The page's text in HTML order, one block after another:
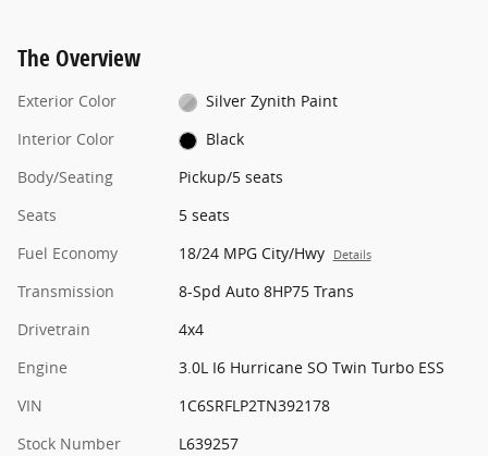
The Overview
Exterior Color
Silver Zynith Paint
Interior Color
Black
Body/Seating
Pickup/5 seats
Seats
5 seats
Fuel Economy
18/24 MPG City/Hwy Details
Transmission
8-Spd Auto 8HP75 Trans
Drivetrain
4x4
Engine
3.0L I6 Hurricane SO Twin Turbo ESS
VIN
1C6SRFLP2TN392178
Stock Number
L639257